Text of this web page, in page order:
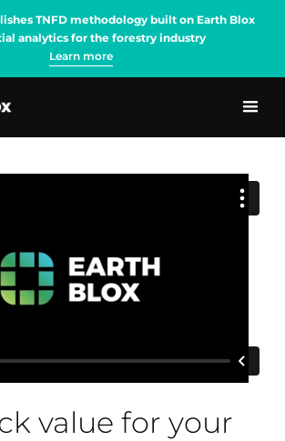
TNFD methodology built on Earth Blox
analytics for the forestry industry
Learn more
value for your